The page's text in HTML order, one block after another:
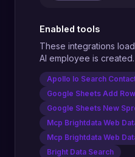
Enabled tools
These integrations
AI employee is created.
Apollo Io Search
Google Sheets Add
Google Sheets New
Mcp Brightdata Web
Mcp Brightdata Web
Bright Data Search